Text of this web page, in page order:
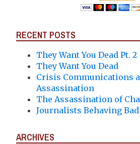
RECENT POSTS
They Want You Dead Pt. 2
They Want You Dead
Crisis Communications
Assassination
The Assassination of
Journalists Behaving
ARCHIVES